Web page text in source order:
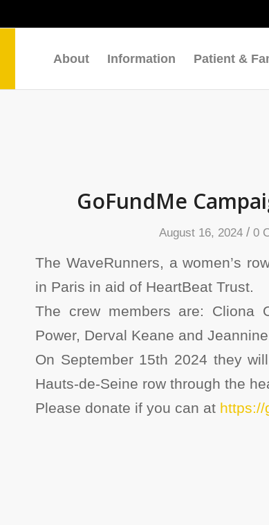
About Information Patient &
GoFundMe
August 16, 2024 / 0
The WaveRunners, a women’s
in Paris in aid of HeartBeat Trust.
The crew members are: Cliona
Power, Derval Keane and
On September 15th 2024 they
Hauts-de-Seine row through the
Please donate if you can at https://